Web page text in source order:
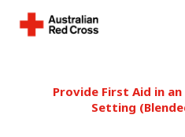
Provide First Aid in
Setting